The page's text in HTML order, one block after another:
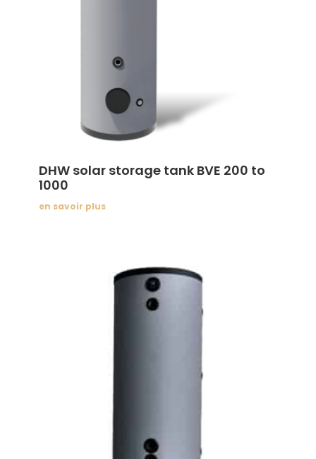
DHW solar storage tank BVE 200 to
1000
en savoir plus